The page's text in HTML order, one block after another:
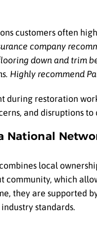
customers often
company
down and trim
Highly recommend
restoration
and disruptions to
National
local
community, which
they are supported
standards.